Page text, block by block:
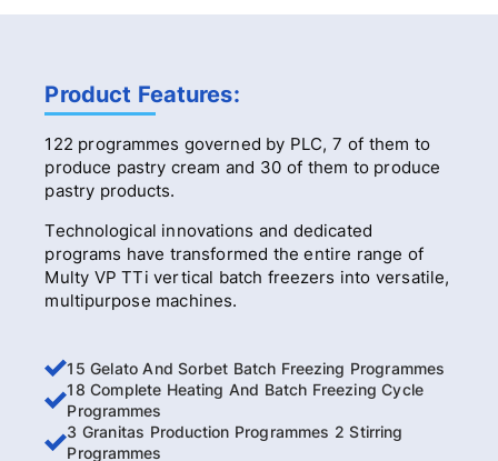
Product Features:
122 programmes governed by PLC, 7 of them to
produce pastry cream and 30 of them to produce
pastry products.
Technological innovations and dedicated
programs have transformed the entire range of
Multy VP TTi vertical batch freezers into versatile,
multipurpose machines.
15 Gelato And Sorbet Batch Freezing Programmes
18 Complete Heating And Batch Freezing Cycle
Programmes
3 Granitas Production Programmes 2 Stirring
Programmes